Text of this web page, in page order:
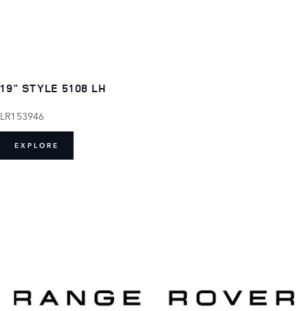
19" STYLE 5108 LH
LR153946
EXPLORE